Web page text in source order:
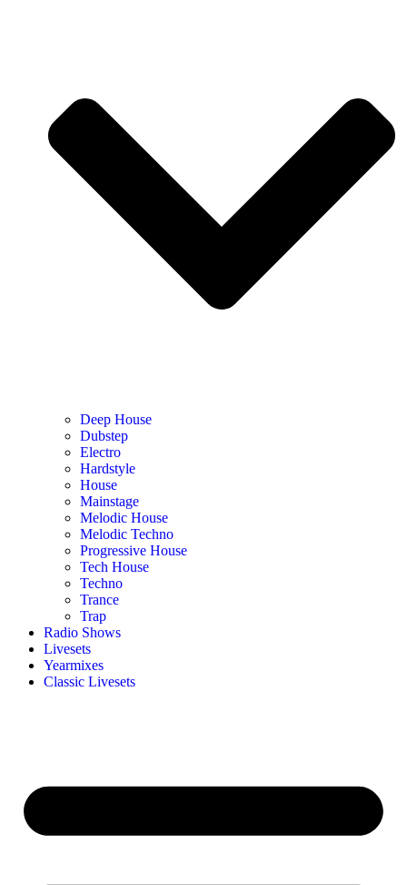
Deep House
Dubstep
Electro
Hardstyle
House
Mainstage
Melodic House
Melodic Techno
Progressive House
Tech House
Techno
Trance
Trap
Radio Shows
Livesets
Yearmixes
Classic Livesets